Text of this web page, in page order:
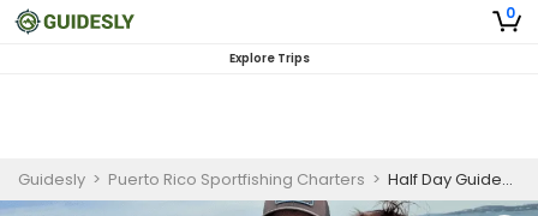
0
Explore Trips
Guidesly > Puerto Rico Sportfishing Charters > Half Day Guided Flats Fishing Trip in Puerto Rico